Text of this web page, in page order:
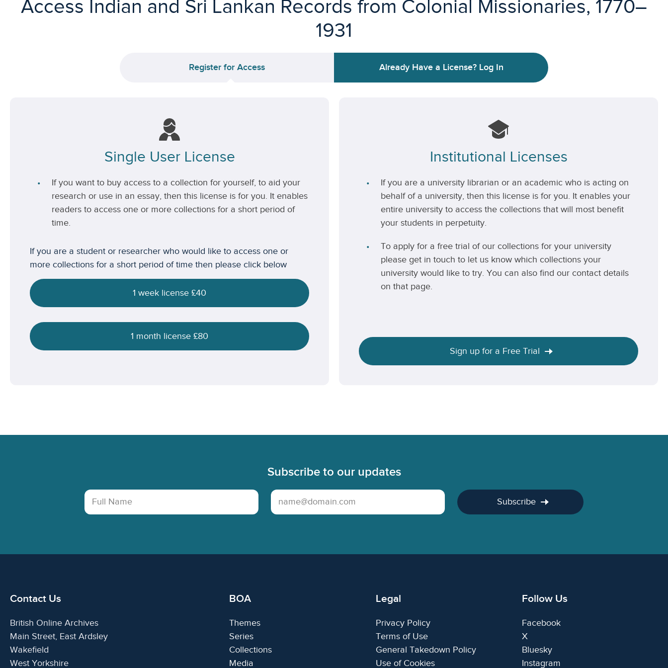
Access Indian and Sri Lankan Records from Colonial Missionaries, 1770–
1931
Register for Access Already Have a License? Log In
Single User License
If you want to buy access to a collection for yourself, to aid your
research or use in an essay, then this license is for you. It enables
readers to access one or more collections for a short period of
time.
If you are a student or researcher who would like to access one or
more collections for a short period of time then please click below
1 week license £40
1 month license £80
Institutional Licenses
If you are a university librarian or an academic who is acting on
behalf of a university, then this license is for you. It enables your
entire university to access the collections that will most benefit
your students in perpetuity.
To apply for a free trial of our collections for your university
please get in touch to let us know which collections your
university would like to try. You can also find our contact details
on that page.
Sign up for a Free Trial
Subscribe to our updates
Full Name Email Address
Subscribe
Contact Us
British Online Archives
Main Street, East Ardsley
Wakefield
West Yorkshire
BOA
Themes
Series
Collections
Media
Legal
Privacy Policy
Terms of Use
General Takedown Policy
Use of Cookies
Follow Us
Facebook
X
Bluesky
Instagram